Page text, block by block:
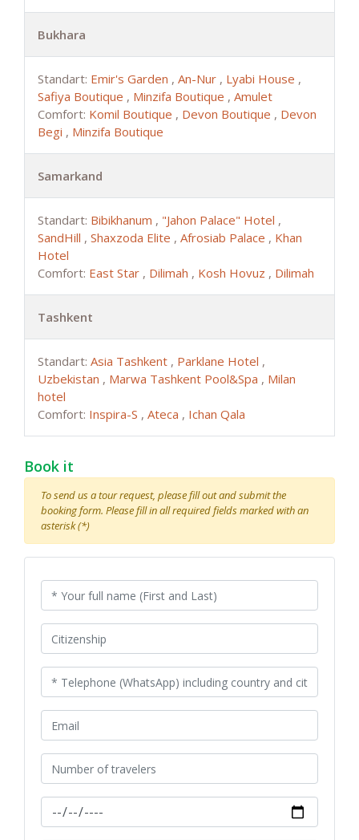
Bukhara
Standart: Emir's Garden , An-Nur , Lyabi House ,
Safiya Boutique , Minzifa Boutique , Amulet
Comfort: Komil Boutique , Devon Boutique , Devon
Begi , Minzifa Boutique
Samarkand
Standart: Bibikhanum , "Jahon Palace" Hotel ,
SandHill , Shaxzoda Elite , Afrosiab Palace , Khan
Hotel
Comfort: East Star , Dilimah , Kosh Hovuz , Dilimah
Tashkent
Standart: Asia Tashkent , Parklane Hotel ,
Uzbekistan , Marwa Tashkent Pool&Spa , Milan
hotel
Comfort: Inspira-S , Ateca , Ichan Qala
Book it
To send us a tour request, please fill out and submit the
booking form. Please fill in all required fields marked with an
asterisk (*)